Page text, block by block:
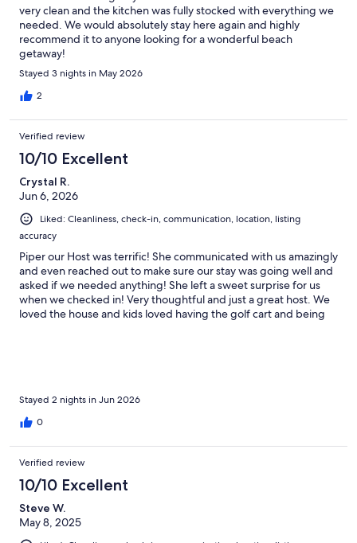
• Paper towels
• Dish soap
• Dishwasher detergent
• Foil
• Salt & pepper
(Feel free to bring your favorite spices!)
Also includes:
//BEDROOMS//
All bedrooms include:
very clean and the kitchen was fully stocked with everything we
needed. We would absolutely stay here again and highly
recommend it to anyone looking for a wonderful beach
getaway!
Stayed 3 nights in May 2026
2
Verified review
10/10 Excellent
Crystal R.
Jun 6, 2026
Liked: Cleanliness, check-in, communication, location, listing
accuracy
Piper our Host was terrific! She communicated with us amazingly
and even reached out to make sure our stay was going well and
asked if we needed anything! She left a sweet surprise for us
when we checked in! Very thoughtful and just a great host. We
loved the house and kids loved having the golf cart and being
Stayed 2 nights in Jun 2026
0
Verified review
10/10 Excellent
Steve W.
May 8, 2025